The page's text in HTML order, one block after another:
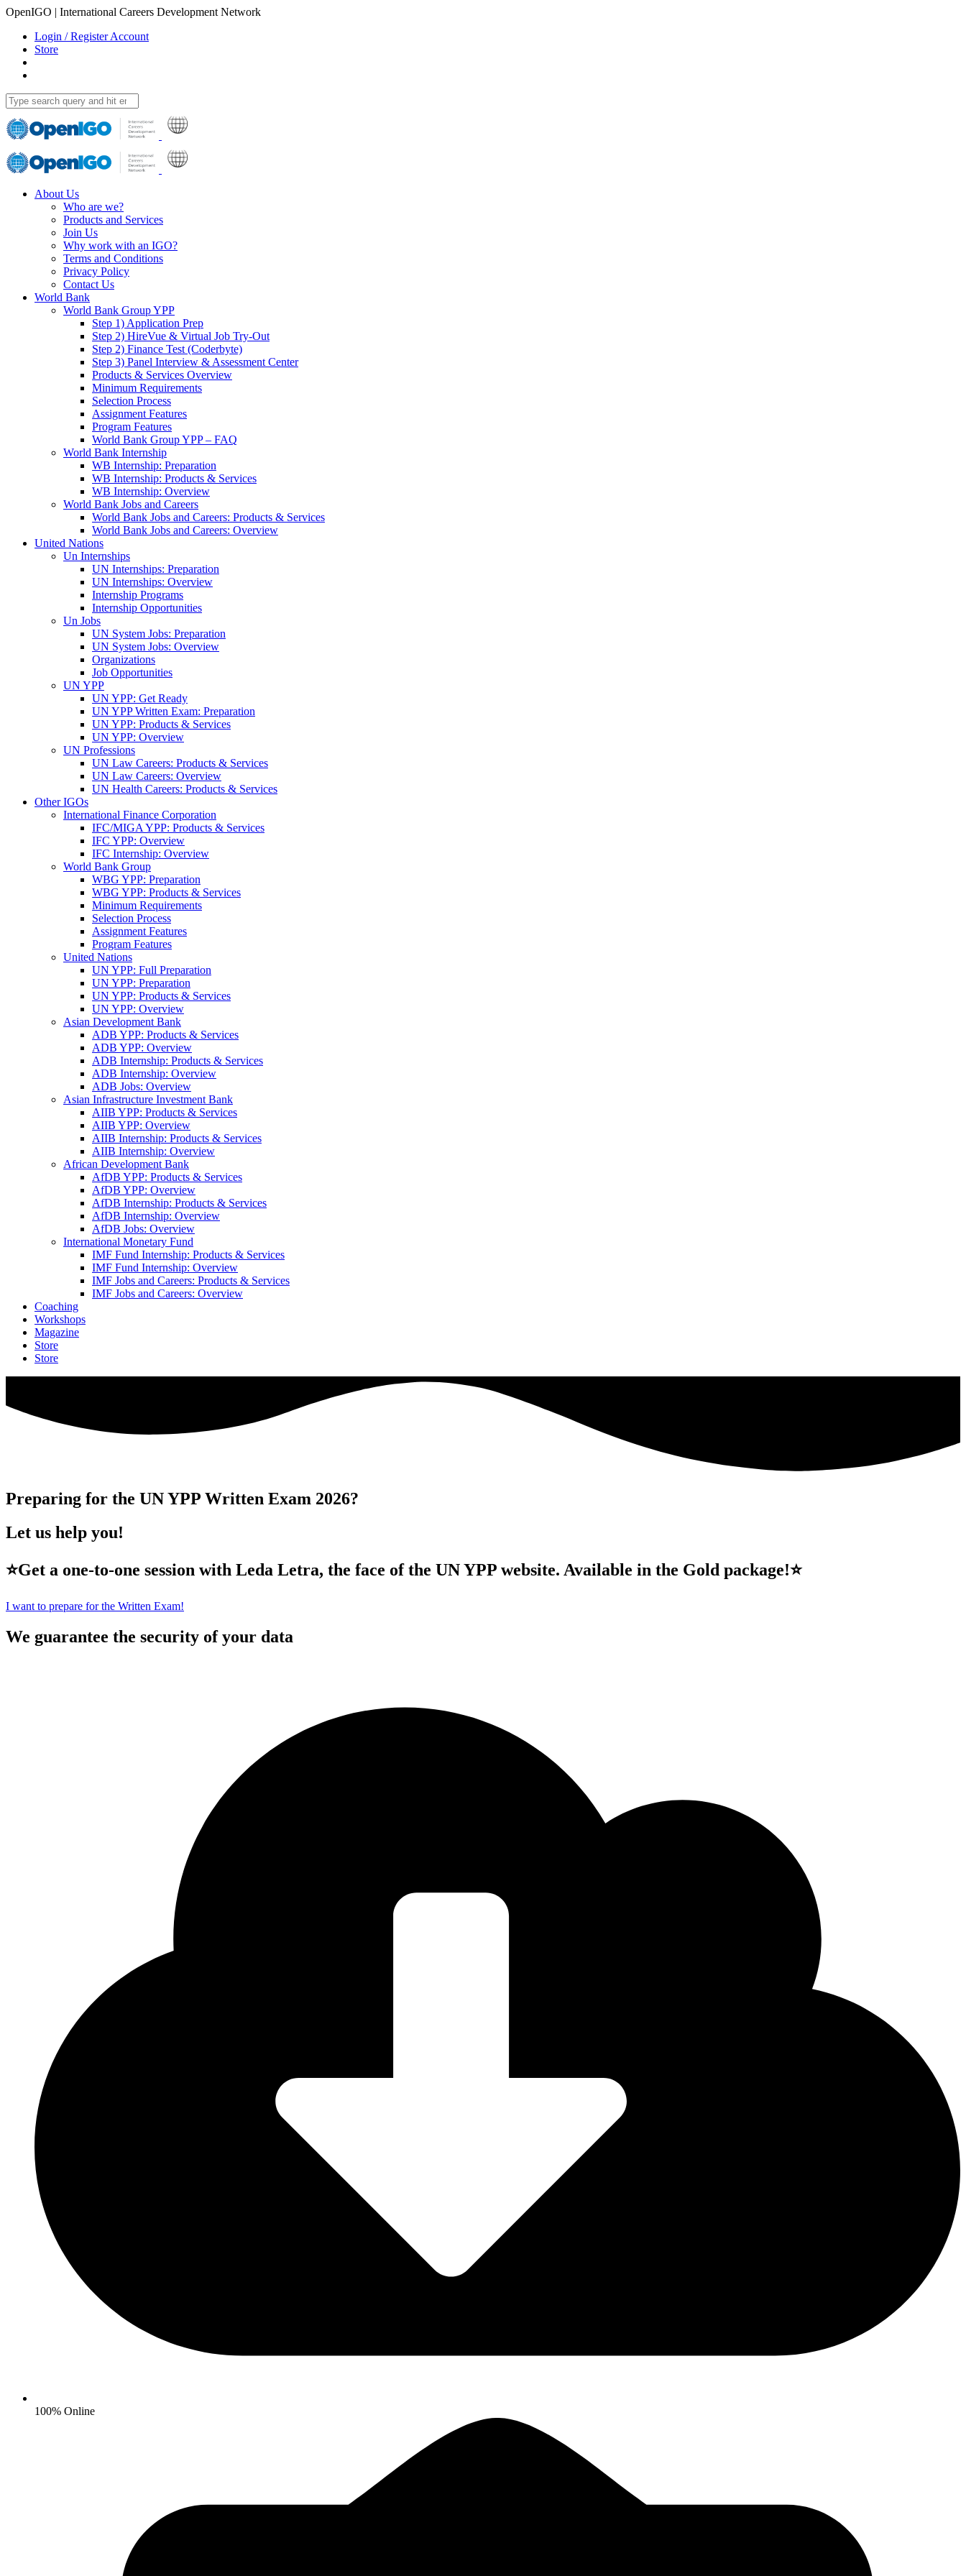
OpenIGO | International Careers Development Network
Login / Register Account
Store
About Us
Who are we?
Products and Services
Join Us
Why work with an IGO?
Terms and Conditions
Privacy Policy
Contact Us
World Bank
World Bank Group YPP
Step 1) Application Prep
Step 2) HireVue & Virtual Job Try-Out
Step 2) Finance Test (Coderbyte)
Step 3) Panel Interview & Assessment Center
Products & Services Overview
Minimum Requirements
Selection Process
Assignment Features
Program Features
World Bank Group YPP – FAQ
World Bank Internship
WB Internship: Preparation
WB Internship: Products & Services
WB Internship: Overview
World Bank Jobs and Careers
World Bank Jobs and Careers: Products & Services
World Bank Jobs and Careers: Overview
United Nations
Un Internships
UN Internships: Preparation
UN Internships: Overview
Internship Programs
Internship Opportunities
Un Jobs
UN System Jobs: Preparation
UN System Jobs: Overview
Organizations
Job Opportunities
UN YPP
UN YPP: Get Ready
UN YPP Written Exam: Preparation
UN YPP: Products & Services
UN YPP: Overview
UN Professions
UN Law Careers: Products & Services
UN Law Careers: Overview
UN Health Careers: Products & Services
Other IGOs
International Finance Corporation
IFC/MIGA YPP: Products & Services
IFC YPP: Overview
IFC Internship: Overview
World Bank Group
WBG YPP: Preparation
WBG YPP: Products & Services
Minimum Requirements
Selection Process
Assignment Features
Program Features
United Nations
UN YPP: Full Preparation
UN YPP: Preparation
UN YPP: Products & Services
UN YPP: Overview
Asian Development Bank
ADB YPP: Products & Services
ADB YPP: Overview
ADB Internship: Products & Services
ADB Internship: Overview
ADB Jobs: Overview
Asian Infrastructure Investment Bank
AIIB YPP: Products & Services
AIIB YPP: Overview
AIIB Internship: Products & Services
AIIB Internship: Overview
African Development Bank
AfDB YPP: Products & Services
AfDB YPP: Overview
AfDB Internship: Products & Services
AfDB Internship: Overview
AfDB Jobs: Overview
International Monetary Fund
IMF Fund Internship: Products & Services
IMF Fund Internship: Overview
IMF Jobs and Careers: Products & Services
IMF Jobs and Careers: Overview
Coaching
Workshops
Magazine
Store
Store
Preparing for the UN YPP Written Exam 2026?
Let us help you!
⭐Get a one-to-one session with Leda Letra, the face of the UN YPP website. Available in the Gold package!⭐
I want to prepare for the Written Exam!
We guarantee the security of your data
100% Online